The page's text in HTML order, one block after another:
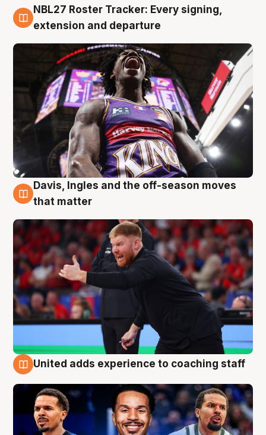
6 Aug
NBL27 Roster Tracker: Every signing,
extension and departure
6 Aug
Davis, Ingles and the off-season moves
that matter
United adds experience to coaching staff